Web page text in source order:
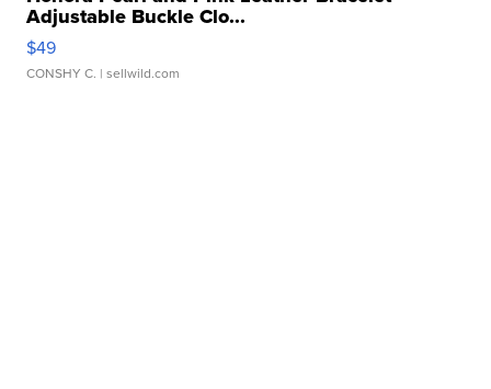
Adjustable Buckle Clo...
$49
CONSHY C. | sellwild.com